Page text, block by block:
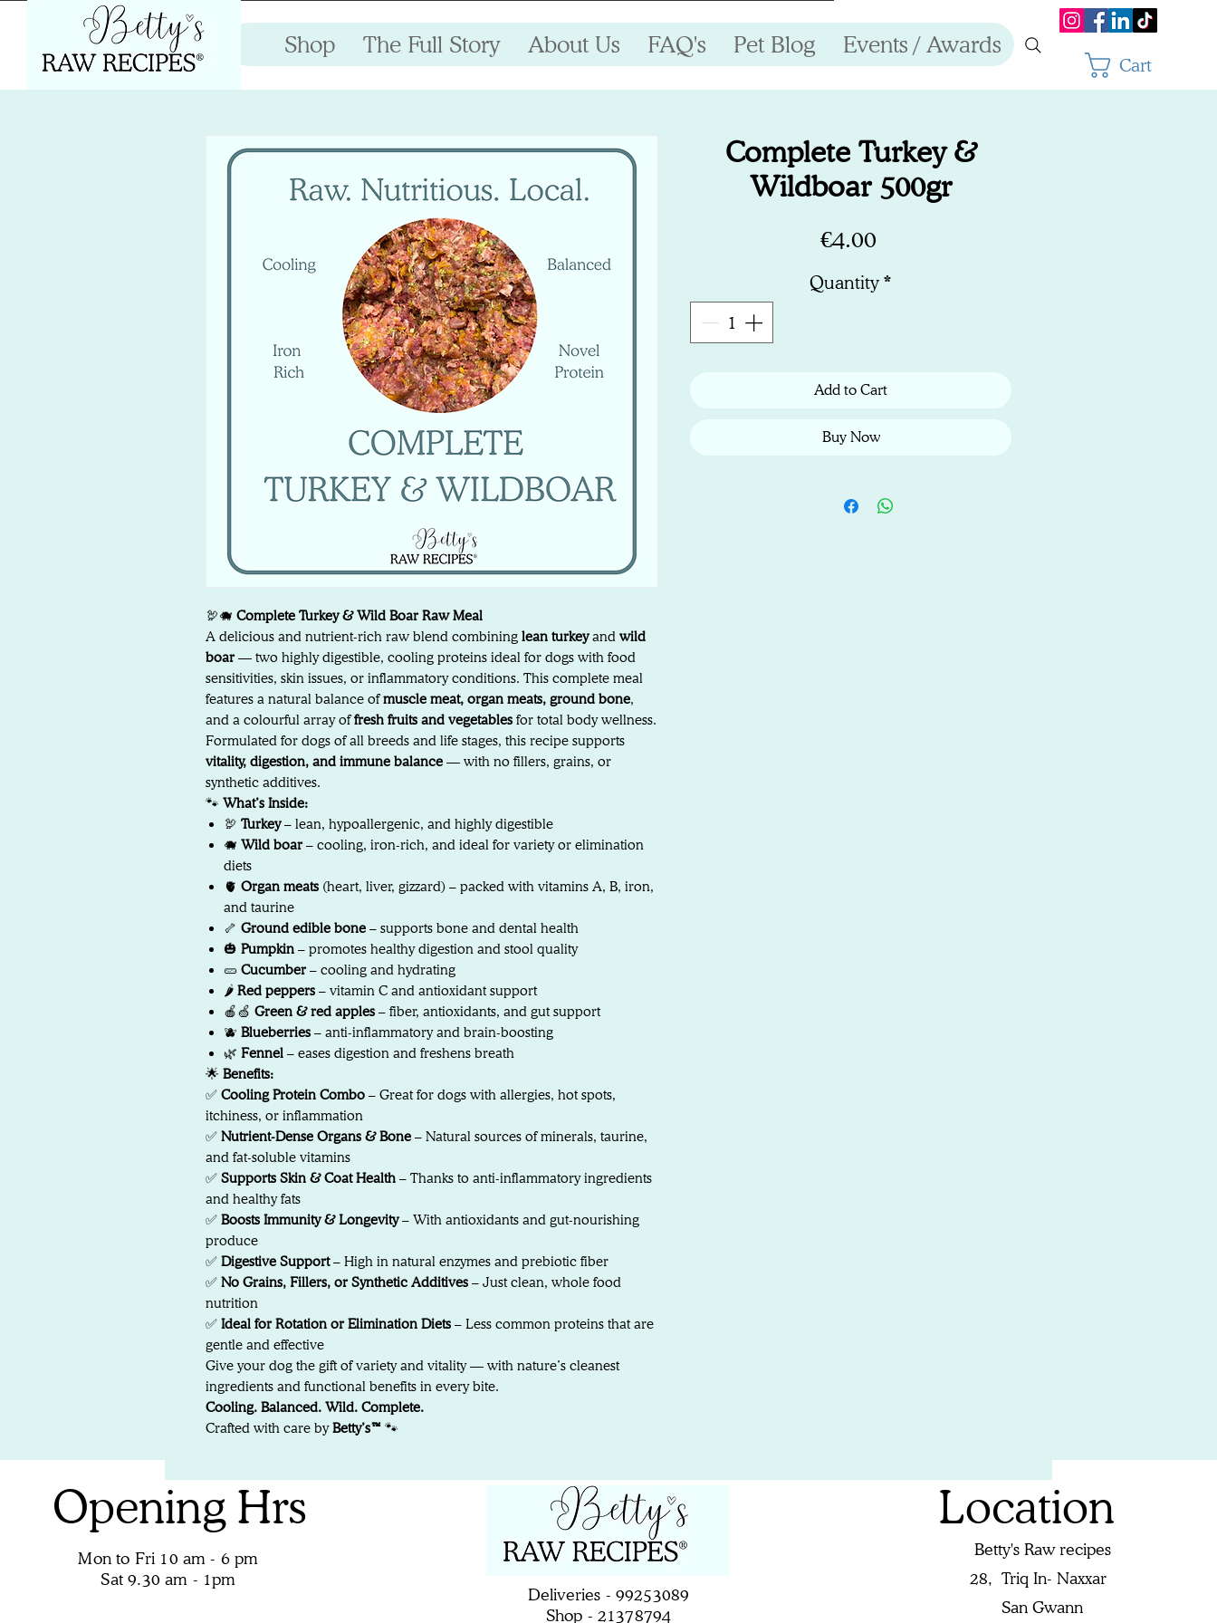
Shop The Full Story About Us FAQ's Pet Blog Events / Awards
Cart
🦃🐗 Complete Turkey & Wild Boar Raw Meal
A delicious and nutrient-rich raw blend combining lean turkeyand wild
boar— two highly digestible, cooling proteins ideal for dogs with food
sensitivities, skin issues, or inflammatory conditions. This complete meal
features a natural balance ofmuscle meat, organ meats, ground bone,
and a colourful array offresh fruits and vegetables for total body wellness.
Formulated for dogs of all breeds and life stages, this recipe supports
vitality, digestion, and immune balance — with no fillers, grains, or
synthetic additives.
🐾 What’s Inside:
🦃 Turkey– lean, hypoallergenic, and highly digestible
🐗 Wild boar– cooling, iron-rich, and ideal for variety or elimination
diets
🫀 Organ meats (heart, liver, gizzard) – packed with vitamins A, B, iron,
and taurine
🦴 Ground edible bone – supports bone and dental health
🎃 Pumpkin – promotes healthy digestion and stool quality
🥒 Cucumber– cooling and hydrating
🌶️ Red peppers – vitamin C and antioxidant support
🍎🍏 Green & red apples – fiber, antioxidants, and gut support
🫐 Blueberries – anti-inflammatory and brain-boosting
🌿 Fennel – eases digestion and freshens breath
🌟 Benefits:
✅ Cooling Protein Combo – Great for dogs with allergies, hot spots,
itchiness, or inflammation
✅ Nutrient-Dense Organs & Bone – Natural sources of minerals, taurine,
and fat-soluble vitamins
✅ Supports Skin & Coat Health – Thanks to anti-inflammatory ingredients
and healthy fats
✅ Boosts Immunity & Longevity– With antioxidants and gut-nourishing
produce
✅ Digestive Support– High in natural enzymes and prebiotic fiber
✅ No Grains, Fillers, or Synthetic Additives – Just clean, whole food
nutrition
✅ Ideal for Rotation or Elimination Diets – Less common proteins that are
gentle and effective
Give your dog the gift of variety and vitality — with nature’s cleanest
ingredients and functional benefits in every bite.
Cooling. Balanced. Wild. Complete.
Crafted with care byBetty’s™ 🐾
Complete Turkey &
Wildboar 500gr
€4.00
Quantity *
Add to Cart
Buy Now
Opening Hrs
Mon to Fri 10 am - 6 pm
Sat 9.30 am - 1pm
Deliveries - 99253089
Shop - 21378794
Location
Betty's Raw recipes
28, Triq In- Naxxar
San Gwann